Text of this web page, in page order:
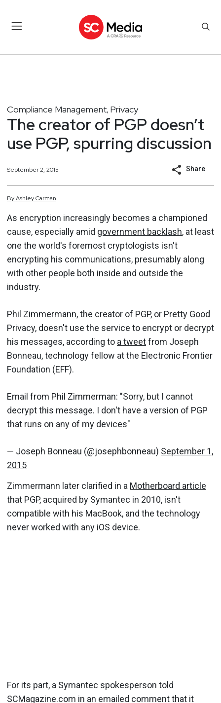
Compliance Management, Privacy
The creator of PGP doesn’t
use PGP, spurring discussion
September 2, 2015 Share
ByAshleyCarman
As encryption increasingly becomes a championed
cause, especially amid government backlash, at least
one the world's foremost cryptologists isn't
encrypting his communications, presumably along
with other people both inside and outside the
industry.
Phil Zimmermann, the creator of PGP, or Pretty Good
Privacy, doesn't use the service to encrypt or decrypt
his messages, according to a tweetfrom Joseph
Bonneau, technology fellow at the Electronic Frontier
Foundation (EFF).
Email from Phil Zimmerman: "Sorry, but I cannot
decrypt this message. I don't have a version of PGP
that runs on any of my devices"
— Joseph Bonneau (@josephbonneau) September 1,
2015
Zimmermann later clarified in a Motherboard article
that PGP, acquired by Symantec in 2010, isn't
compatible with his MacBook, and the technology
never worked with any iOS device.
For its part, a Symantec spokesperson told
SCMagazine.com in an emailed comment that it